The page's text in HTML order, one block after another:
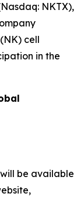
NKTX),
cell
in the
be available